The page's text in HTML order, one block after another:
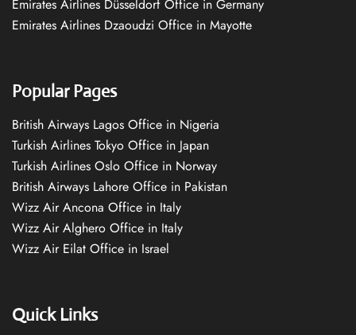
Emirates Airlines Düsseldorf Office in Germany
Emirates Airlines Dzaoudzi Office in Mayotte
Popular Pages
British Airways Lagos Office in Nigeria
Turkish Airlines Tokyo Office in Japan
Turkish Airlines Oslo Office in Norway
British Airways Lahore Office in Pakistan
Wizz Air Ancona Office in Italy
Wizz Air Alghero Office in Italy
Wizz Air Eilat Office in Israel
Quick Links